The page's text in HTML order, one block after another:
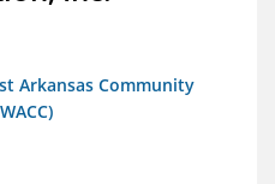
Arkansas Community